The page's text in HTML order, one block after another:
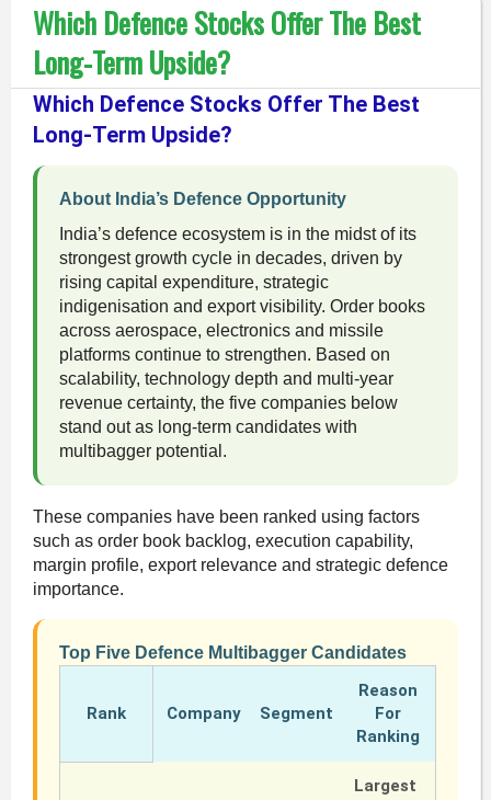
Which Defence Stocks Offer The Best
Long-Term Upside?
Which Defence Stocks Offer The Best
Long-Term Upside?
About India’s Defence Opportunity
India’s defence ecosystem is in the midst of its
strongest growth cycle in decades, driven by
rising capital expenditure, strategic
indigenisation and export visibility. Order books
across aerospace, electronics and missile
platforms continue to strengthen. Based on
scalability, technology depth and multi-year
revenue certainty, the five companies below
stand out as long-term candidates with
multibagger potential.
These companies have been ranked using factors
such as order book backlog, execution capability,
margin profile, export relevance and strategic defence
importance.
Top Five Defence Multibagger Candidates
Rank Company Segment
Reason
For
Ranking
Largest